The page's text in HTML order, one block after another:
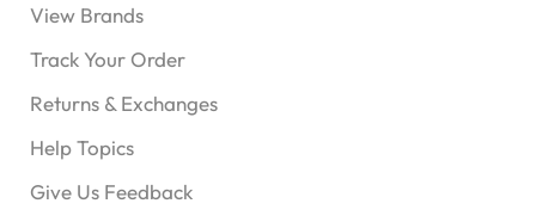
View Brands
Track Your Order
Returns & Exchanges
Help Topics
Give Us Feedback